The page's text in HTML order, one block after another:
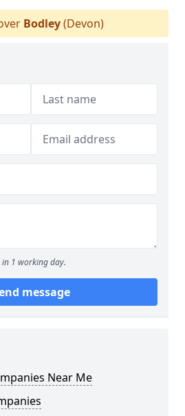
Bodley(Devon)
1 working day.
message
Near Me